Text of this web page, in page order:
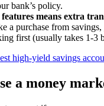
bank’s policy.
means extra
a purchase from savings,
first (usually takes 1-3
high-yield savings
a money